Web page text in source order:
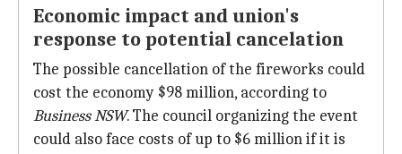
Economic impact and union's
response to potential cancelation
The possible cancellation of the fireworks could
cost the economy $98 million, according to
Business NSW. The council organizing the event
could also face costs of up to $6 million if it is